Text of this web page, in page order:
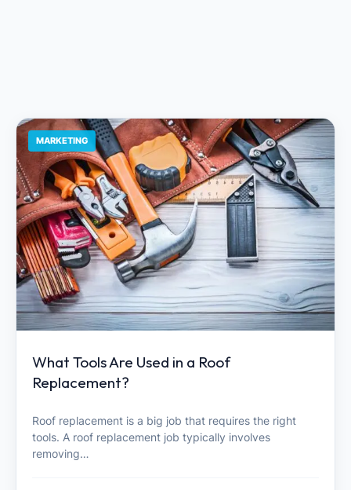
MARKETING
What Tools Are Used in a Roof
Replacement?
Roof replacement is a big job that requires the right
tools. A roof replacement job typically involves
removing…